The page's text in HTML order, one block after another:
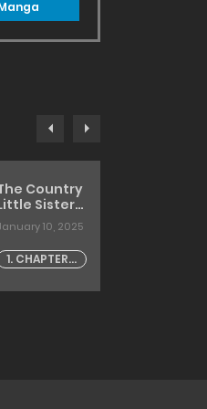
Country
Sister
and The10, 2025
1. CHAPTER -